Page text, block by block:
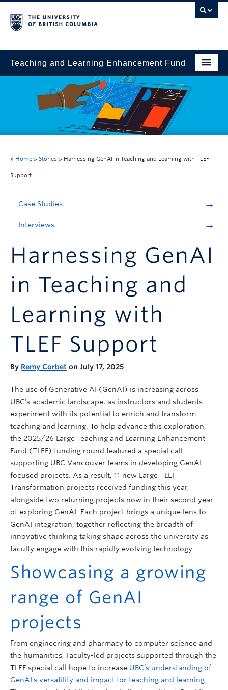
Teaching and Learning Enhancement Fund
Stories
Announcements
Consultation
» Home » Stories » Harnessing GenAI in Teaching and Learning with TLEF
Support
Case Studies
Interviews
Harnessing GenAI
in Teaching and
Learning with
TLEF Support
By Remy Corbet on July 17, 2025
The use of Generative AI (GenAI) is increasing across
UBC’s academic landscape, as instructors and students
experiment with its potential to enrich and transform
teaching and learning. To help advance this exploration,
the 2025/26 Large Teaching and Learning Enhancement
Fund (TLEF) funding round featured a special call
supporting UBC Vancouver teams in developing GenAI-
focused projects. As a result, 11 new Large TLEF
Transformation projects received funding this year,
alongside two returning projects now in their second year
of exploring GenAI. Each project brings a unique lens to
GenAI integration, together reflecting the breadth of
innovative thinking taking shape across the university as
faculty engage with this rapidly evolving technology.
Showcasing a growing
range of GenAI
projects
From engineering and pharmacy to computer science and
the humanities, Faculty-led projects supported through the
TLEF special call hope to increase UBC’s understanding of
GenAI’s versatility and impact for teaching and learning